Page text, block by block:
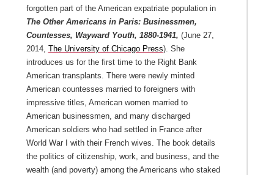
forgotten part of the American expatriate population in
The Other Americans in Paris: Businessmen,
Countesses, Wayward Youth, 1880-1941, (June 27,
2014, The University of Chicago Press). She
introduces us for the first time to the Right Bank
American transplants. There were newly minted
American countesses married to foreigners with
impressive titles, American women married to
American businessmen, and many discharged
American soldiers who had settled in France after
World War I with their French wives. The book details
the politics of citizenship, work, and business, and the
wealth (and poverty) among the Americans who staked